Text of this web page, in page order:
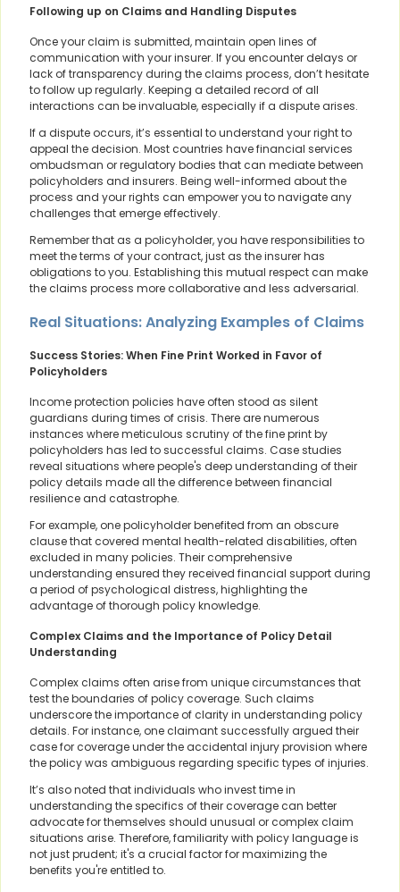
Following up on Claims and Handling Disputes
Once your claim is submitted, maintain open lines of
communication with your insurer. If you encounter delays or
lack of transparency during the claims process, don’t hesitate
to follow up regularly. Keeping a detailed record of all
interactions can be invaluable, especially if a dispute arises.
If a dispute occurs, it’s essential to understand your right to
appeal the decision. Most countries have financial services
ombudsman or regulatory bodies that can mediate between
policyholders and insurers. Being well-informed about the
process and your rights can empower you to navigate any
challenges that emerge effectively.
Remember that as a policyholder, you have responsibilities to
meet the terms of your contract, just as the insurer has
obligations to you. Establishing this mutual respect can make
the claims process more collaborative and less adversarial.
Real Situations: Analyzing Examples of Claims
Success Stories: When Fine Print Worked in Favor of
Policyholders
Income protection policies have often stood as silent
guardians during times of crisis. There are numerous
instances where meticulous scrutiny of the fine print by
policyholders has led to successful claims. Case studies
reveal situations where people's deep understanding of their
policy details made all the difference between financial
resilience and catastrophe.
For example, one policyholder benefited from an obscure
clause that covered mental health-related disabilities, often
excluded in many policies. Their comprehensive
understanding ensured they received financial support during
a period of psychological distress, highlighting the
advantage of thorough policy knowledge.
Complex Claims and the Importance of Policy Detail
Understanding
Complex claims often arise from unique circumstances that
test the boundaries of policy coverage. Such claims
underscore the importance of clarity in understanding policy
details. For instance, one claimant successfully argued their
case for coverage under the accidental injury provision where
the policy was ambiguous regarding specific types of injuries.
It’s also noted that individuals who invest time in
understanding the specifics of their coverage can better
advocate for themselves should unusual or complex claim
situations arise. Therefore, familiarity with policy language is
not just prudent; it's a crucial factor for maximizing the
benefits you're entitled to.